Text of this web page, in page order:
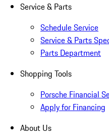
Service & Parts
Schedule Service
Service & Parts
Parts Department
Shopping Tools
Porsche Financial
Apply for Financing
About Us